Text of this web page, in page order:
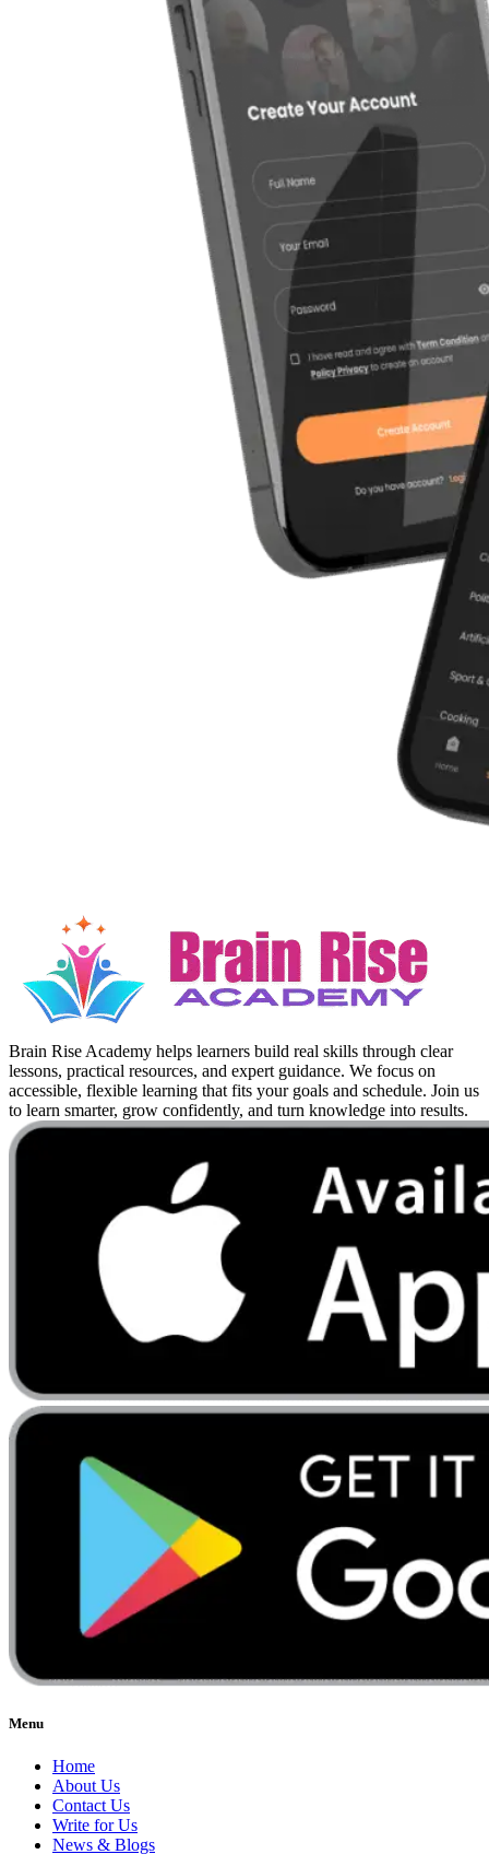
Brain Rise Academy helps learners build real skills through clear
lessons, practical resources, and expert guidance. We focus on
accessible, flexible learning that fits your goals and schedule. Join us
to learn smarter, grow confidently, and turn knowledge into results.
Menu
Home
About Us
Contact Us
Write for Us
News & Blogs